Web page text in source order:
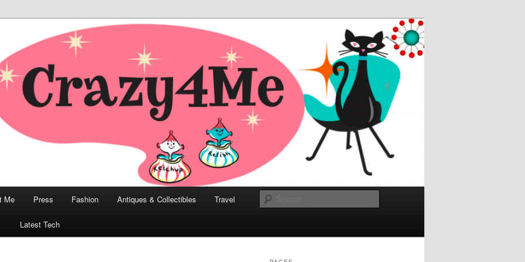
Modern Bombshell Lifestyle
Collectibles, and Everything in Between
Me Press Fashion Antiques & Collectibles Travel
Latest Tech